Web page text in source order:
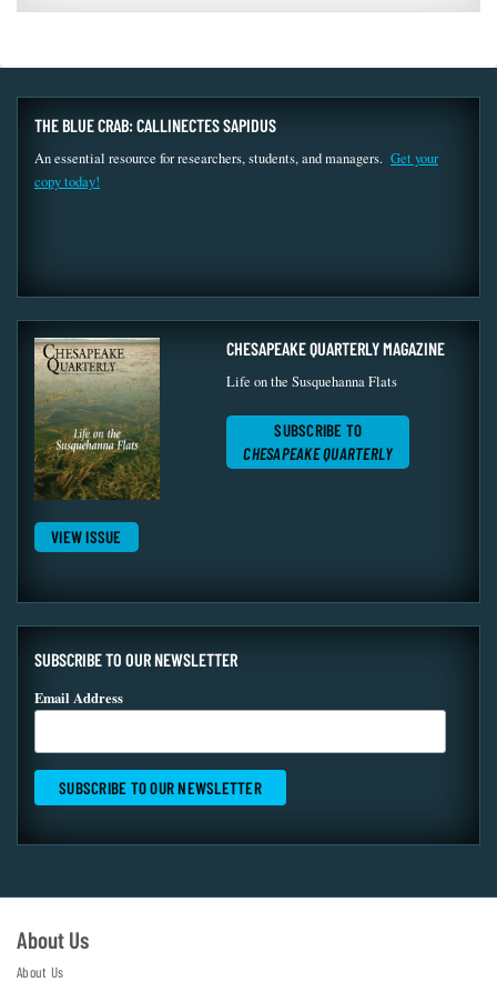
THE BLUE CRAB: CALLINECTES SAPIDUS
An essential resource for researchers, students, and managers. Get your
copy today!
VIEW ISSUE
CHESAPEAKE QUARTERLY MAGAZINE
Life on the Susquehanna Flats
SUBSCRIBE TO
CHESAPEAKE QUARTERLY
SUBSCRIBE TO OUR NEWSLETTER
Email Address
About Us
About Us